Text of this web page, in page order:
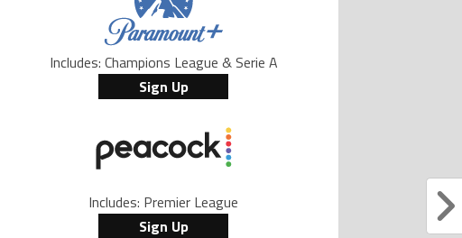
Includes: Champions League & Serie A
Sign Up
Includes: Premier League
Sign Up